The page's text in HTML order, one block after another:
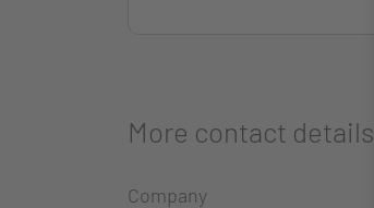
More contact details
Company